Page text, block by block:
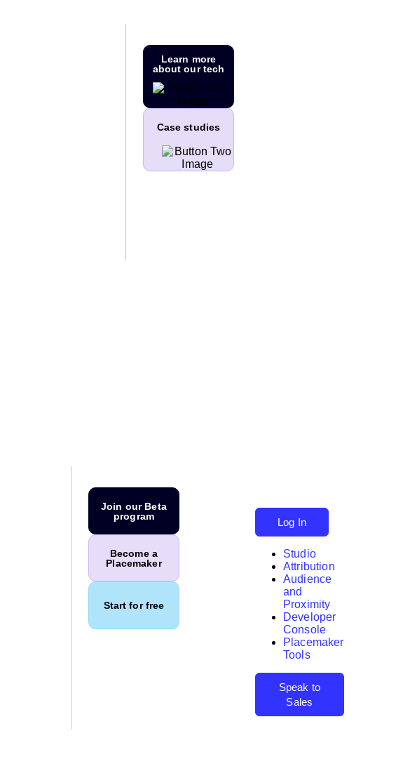
Learn more
about our tech
Case studies
Join our Beta
program
Become a
Placemaker
Start for free
Search
Log In
Studio
Attribution
Audience
and
Proximity
Developer
Console
Placemaker
Tools
Speak to
Sales